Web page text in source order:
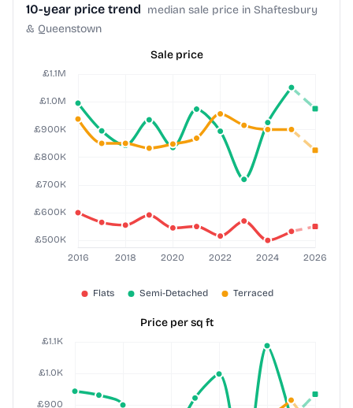
10-year price trend median sale price in Shaftesbury
& Queenstown
Sale price
Price per sq ft